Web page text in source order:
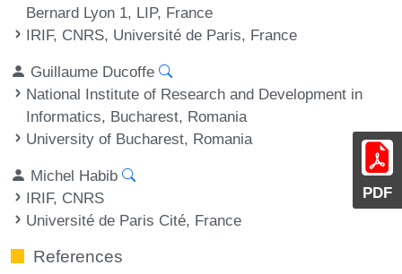
PDF
Bernard Lyon 1, LIP, France
IRIF, CNRS, Université de Paris, France
Guillaume Ducoffe
National Institute of Research and Development in
Informatics, Bucharest, Romania
University of Bucharest, Romania
Michel Habib
IRIF, CNRS
Université de Paris Cité, France
References